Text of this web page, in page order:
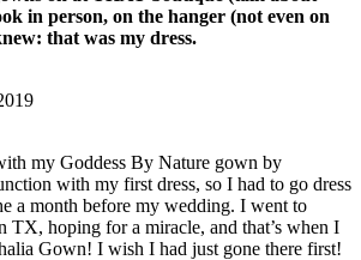
in person, on the hanger (not even on
that was my dress.
my Goddess By Nature gown by
with my first dress, so I had to go dress
a month before my wedding. I went to
TX, hoping for a miracle, and that’s when I
Gown! I wish I had just gone there first!